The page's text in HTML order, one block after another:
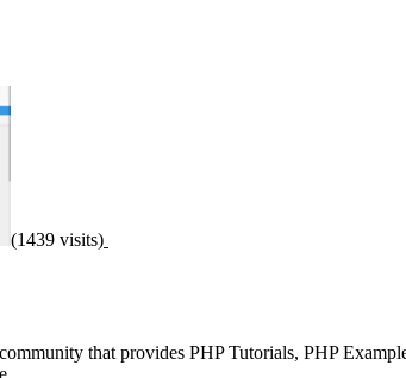
(1439 visits)
that provides PHP Tutorials, PHP